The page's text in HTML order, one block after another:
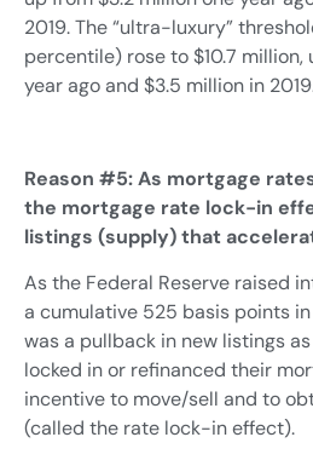
2019. The “ultra-luxury”
percentile) rose to $10.7 million,
year ago and $3.5 million in
Reason #5: As mortgage
the mortgage rate lock-in
listings (supply) that
As the Federal Reserve raised
a cumulative 525 basis points
was a pullback in new listings
locked in or refinanced their
incentive to move/sell and to
(called the rate lock-in effect).